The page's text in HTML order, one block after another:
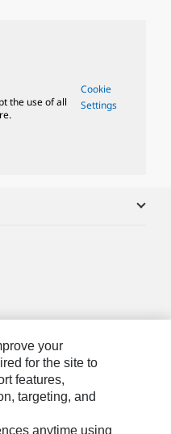
the use of all
Cookie
Settings
your
for the site to
features,
targeting, and
anytime using